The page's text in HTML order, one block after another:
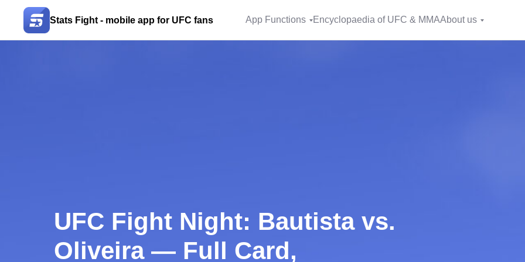
Stats Fight - mobile app for UFC fans App Functions Encyclopaedia of UFC & MMAAbout us
UFC Fight Night: Bautista vs.
Oliveira — Full Card,